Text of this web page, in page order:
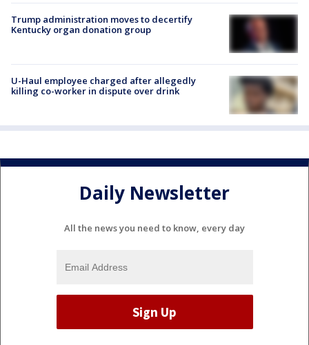
Trump administration moves to decertify
Kentucky organ donation group
U-Haul employee charged after allegedly
killing co-worker in dispute over drink
Daily Newsletter
All the news you need to know, every day